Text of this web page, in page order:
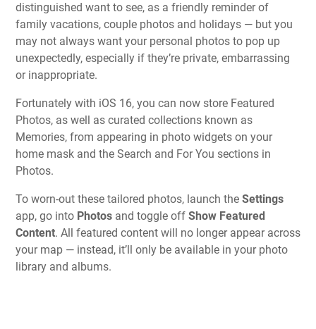
distinguished want to see, as a friendly reminder of
family vacations, couple photos and holidays — but you
may not always want your personal photos to pop up
unexpectedly, especially if they’re private, embarrassing
or inappropriate.
Fortunately with iOS 16, you can now store Featured
Photos, as well as curated collections known as
Memories, from appearing in photo widgets on your
home mask and the Search and For You sections in
Photos.
To worn-out these tailored photos, launch the Settings
app, go into Photos and toggle off Show Featured
Content. All featured content will no longer appear across
your map — instead, it’ll only be available in your photo
library and albums.